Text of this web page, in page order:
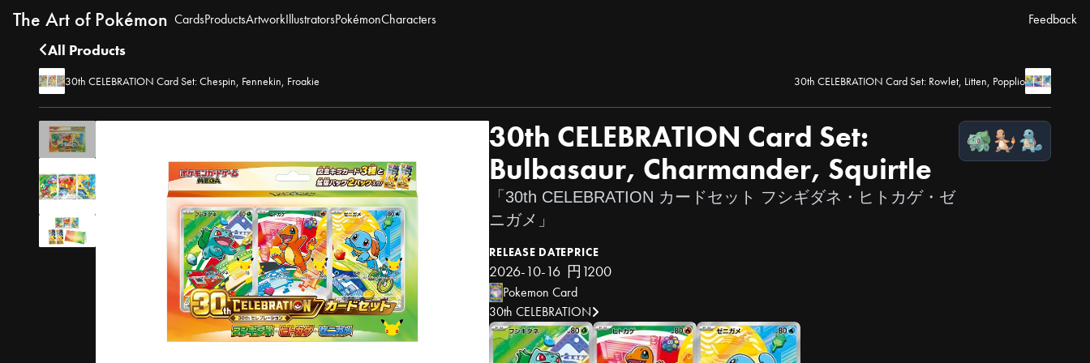
The Art of Pokémon CardsProductsArtworkIllustratorsPokémonCharacters Feedback
All Products
30th CELEBRATION Card Set: Chespin, Fennekin, Froakie 30th CELEBRATION Card Set: Rowlet, Litten, Popplio
30th CELEBRATION Card Set:
Bulbasaur, Charmander, Squirtle
「30th CELEBRATION カードセット フシギダネ・ヒトカゲ・ゼ
ニガメ」
RELEASE DATE
2026-10-16
PRICE
円1200
Pokemon Card
30th CELEBRATION